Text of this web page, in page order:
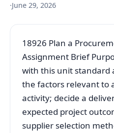
·June 29, 2026
18926 Plan a
Assignment Brief
with this unit standard
the factors relevant to
activity; decide a
expected project
supplier selection